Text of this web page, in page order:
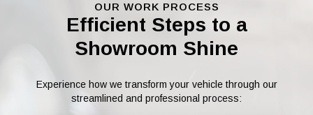
OUR WORK PROCESS
Efficient Steps to a
Showroom Shine
Experience how we transform your vehicle through our
streamlined and professional process: